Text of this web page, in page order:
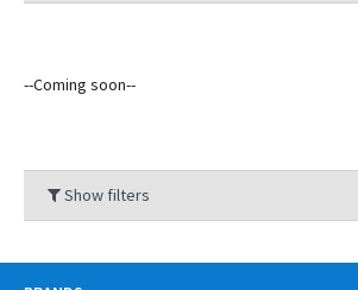
--Coming soon--
Show filters